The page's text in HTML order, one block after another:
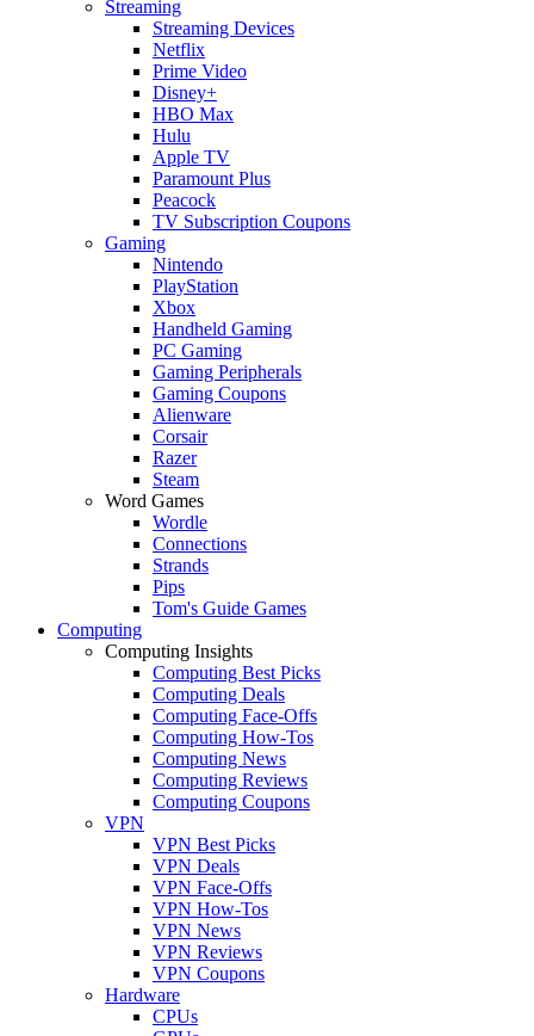
Streaming
Streaming Devices
Netflix
Prime Video
Disney+
HBO Max
Hulu
Apple TV
Paramount Plus
Peacock
TV Subscription Coupons
Gaming
Nintendo
PlayStation
Xbox
Handheld Gaming
PC Gaming
Gaming Peripherals
Gaming Coupons
Alienware
Corsair
Razer
Steam
Word Games
Wordle
Connections
Strands
Pips
Tom's Guide Games
Computing
Computing Insights
Computing Best Picks
Computing Deals
Computing Face-Offs
Computing How-Tos
Computing News
Computing Reviews
Computing Coupons
VPN
VPN Best Picks
VPN Deals
VPN Face-Offs
VPN How-Tos
VPN News
VPN Reviews
VPN Coupons
Hardware
CPUs